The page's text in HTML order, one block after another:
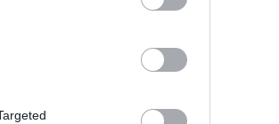
to www.ad-hoc-news.de.